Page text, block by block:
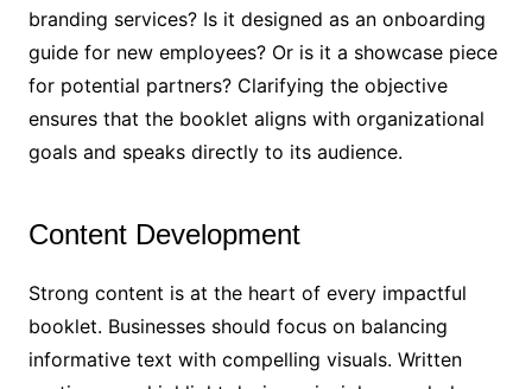
branding services? Is it designed as an onboarding
guide for new employees? Or is it a showcase piece
for potential partners? Clarifying the objective
ensures that the booklet aligns with organizational
goals and speaks directly to its audience.
Content Development
Strong content is at the heart of every impactful
booklet. Businesses should focus on balancing
informative text with compelling visuals. Written